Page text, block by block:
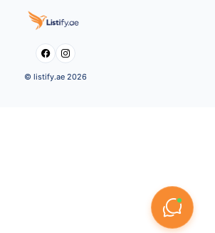
 
© listify.ae 2026
